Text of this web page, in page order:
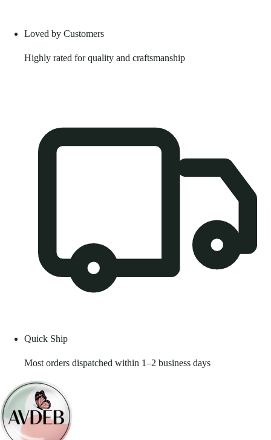
Loved by Customers
Highly rated for quality and craftsmanship
Quick Ship
Most orders dispatched within 1–2 business days